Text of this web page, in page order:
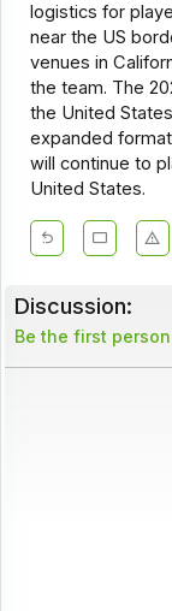
logistics for
near the US
venues in
the team. The
the United
expanded
will continue to
United States.
Discussion:
Be the first